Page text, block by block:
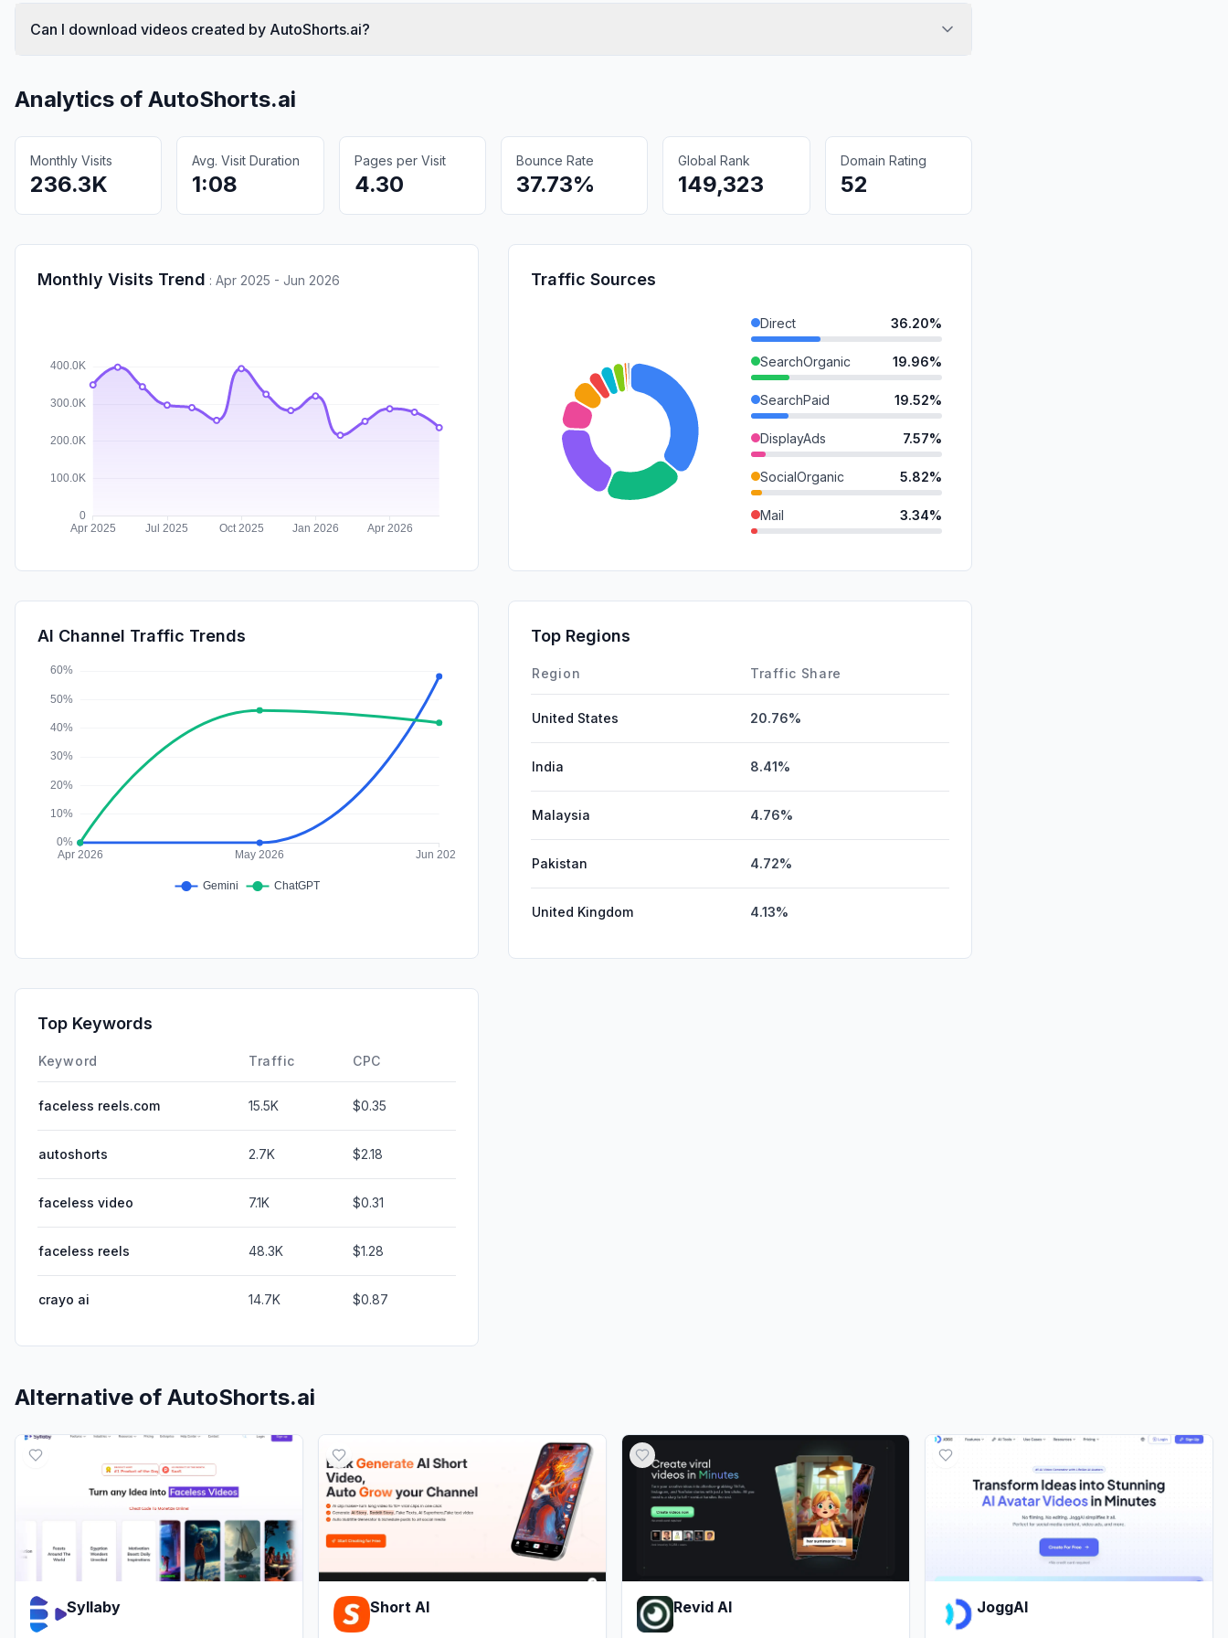
Can I download videos created by AutoShorts.ai?
Analytics of AutoShorts.ai
Monthly Visits
236.3K
Avg. Visit Duration
1:08
Pages per Visit
4.30
Bounce Rate
37.73%
Global Rank
149,323
Domain Rating
52
Monthly Visits Trend : Apr 2025 - Jun 2026 Traffic Sources
Direct 36.20%
SearchOrganic 19.96%
SearchPaid 19.52%
DisplayAds 7.57%
SocialOrganic 5.82%
Mail 3.34%
Affiliate
AI Channel Traffic Trends Top Regions
Region Traffic Share
United States 20.76%
India 8.41%
Malaysia 4.76%
Pakistan 4.72%
United Kingdom 4.13%
Top Keywords
Keyword Traffic CPC
faceless reels.com 15.5K $0.35
autoshorts 2.7K $2.18
faceless video 7.1K $0.31
faceless reels 48.3K $1.28
crayo ai 14.7K $0.87
Alternative of AutoShorts.ai
Syllaby Short AI Revid AI JoggAI